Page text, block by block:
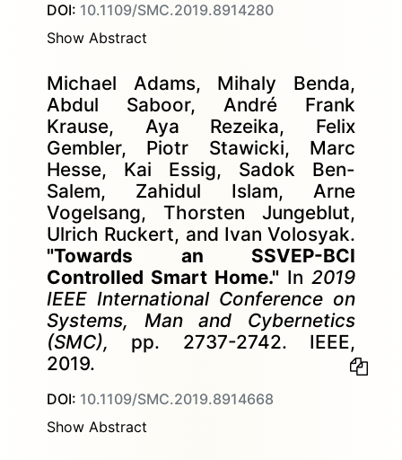
DOI: 10.1109/SMC.2019.8914280
Show Abstract
Michael Adams, Mihaly Benda,
Abdul Saboor, André Frank
Krause, Aya Rezeika, Felix
Gembler, Piotr Stawicki, Marc
Hesse, Kai Essig, Sadok Ben-
Salem, Zahidul Islam, Arne
Vogelsang, Thorsten Jungeblut,
Ulrich Ruckert, and Ivan Volosyak.
"Towards an SSVEP-BCI
Controlled Smart Home." In 2019
IEEE International Conference on
Systems, Man and Cybernetics
(SMC), pp. 2737-2742. IEEE,
2019.
DOI: 10.1109/SMC.2019.8914668
Show Abstract